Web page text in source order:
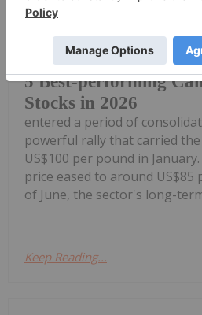
5 Best-performing
Stocks in 2026
second quarter
entered a period of
powerful rally that carried
US$100 per pound in
price eased to around
of June, the sector's long-
Keep Reading...